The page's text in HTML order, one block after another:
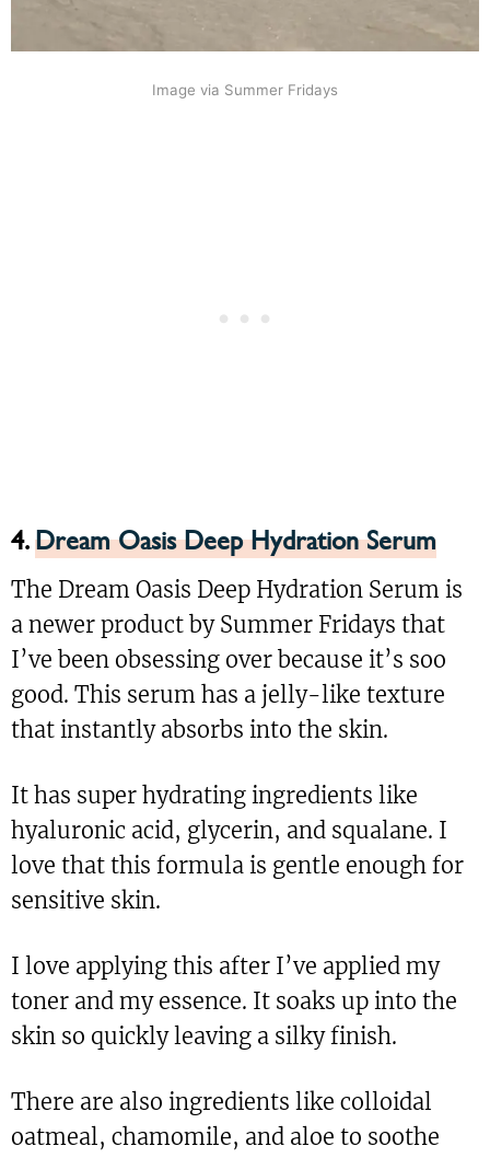
Image via Summer Fridays
4.Dream Oasis Deep Hydration Serum
The Dream Oasis Deep Hydration Serum is
a newer product by Summer Fridays that
I’ve been obsessing over because it’s soo
good. This serum has a jelly-like texture
that instantly absorbs into the skin.
It has super hydrating ingredients like
hyaluronic acid, glycerin, and squalane. I
love that this formula is gentle enough for
sensitive skin.
I love applying this after I’ve applied my
toner and my essence. It soaks up into the
skin so quickly leaving a silky finish.
There are also ingredients like colloidal
oatmeal, chamomile, and aloe to soothe